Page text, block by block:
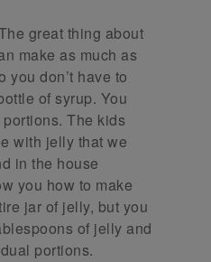
great thing about
make as much as
you don’t have to
of syrup. You
The kids
with jelly that we
in the house
you how to make
jar of jelly, but you
of jelly and
portions.